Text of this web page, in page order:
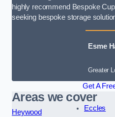
highly recommend Bespoke
seeking bespoke storage
Esme
Greater
Get A
Areas we cover
Heywood
Eccles